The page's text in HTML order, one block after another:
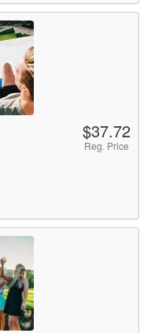
$37.72
Reg. Price